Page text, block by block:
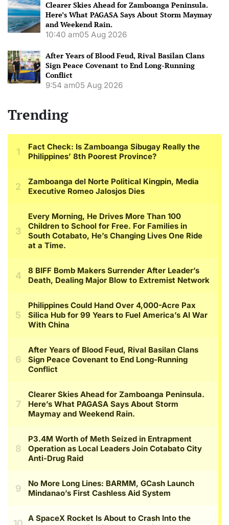
Clearer Skies Ahead for Zamboanga Peninsula.
Here’s What PAGASA Says About Storm Maymay
and Weekend Rain.
10:40 am05 Aug 2026
After Years of Blood Feud, Rival Basilan Clans
Sign Peace Covenant to End Long-Running
Conflict
9:54 am05 Aug 2026
Trending